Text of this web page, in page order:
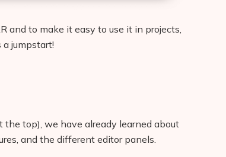
and to make it easy to use it in projects,
jumpstart!
top), we have already learned about
and the different editor panels.